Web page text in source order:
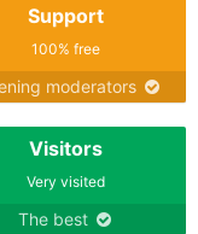
Support
100% free
moderators
Visitors
Very visited
The best